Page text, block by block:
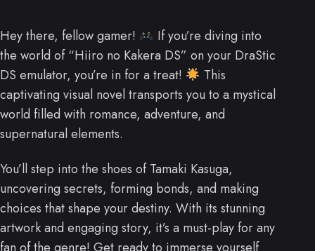
Hey there, fellow gamer!
If you’re diving into
the world of “Hiiro no Kakera DS” on your DraStic
DS emulator, you’re in for a treat!
This
captivating visual novel transports you to a mystical
world filled with romance, adventure, and
supernatural elements.
You’ll step into the shoes of Tamaki Kasuga,
uncovering secrets, forming bonds, and making
choices that shape your destiny. With its stunning
artwork and engaging story, it’s a must-play for any